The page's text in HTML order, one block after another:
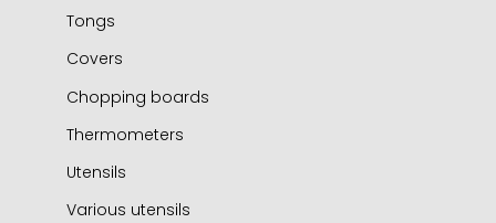
Tongs
Covers
Chopping boards
Thermometers
Utensils
Various utensils